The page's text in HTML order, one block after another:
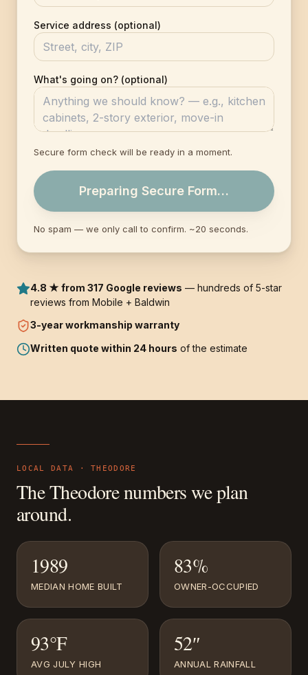
4.8 ★ from 317 Google reviews — hundreds of 5-star
reviews from Mobile + Baldwin
3-yearworkmanship warranty
Written quote within 24 hours of the estimate
Service address (optional)
What's going on? (optional)
Secure form check will be ready in a moment.
Preparing Secure Form…
No spam — we only call to confirm. ~20 seconds.
LOCAL DATA ·THEODORE
TheTheodorenumbers we plan
around.
1989
MEDIAN HOME BUILT
83%
OWNER-OCCUPIED
93°F
AVG JULY HIGH
52″
ANNUAL RAINFALL